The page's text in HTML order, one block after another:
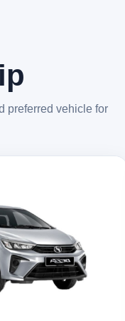
preferred vehicle for